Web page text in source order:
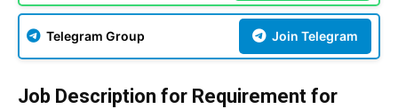
Telegram Group Join Telegram
Job Description for Requirement for